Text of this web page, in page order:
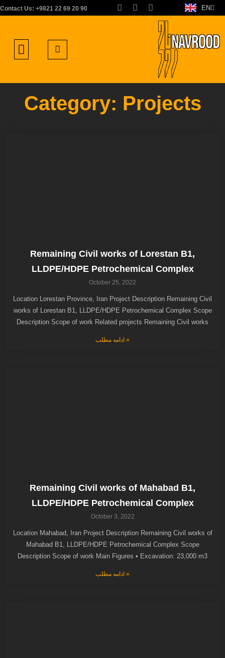
Contact Us: +9821 22 69 20 90 EN
FA
Category: Projects
Remaining Civil works of Lorestan B1,
LLDPE/HDPE Petrochemical Complex
October 25, 2022
Location Lorestan Province, Iran Project Description Remaining Civil
works of Lorestan B1, LLDPE/HDPE Petrochemical Complex Scope
Description Scope of work Related projects Remaining Civil works
ادامه مطلب »
Remaining Civil works of Mahabad B1,
LLDPE/HDPE Petrochemical Complex
October 3, 2022
Location Mahabad, Iran Project Description Remaining Civil works of
Mahabad B1, LLDPE/HDPE Petrochemical Complex Scope
Description Scope of work Main Figures • Excavation: 23,000 m3
ادامه مطلب »